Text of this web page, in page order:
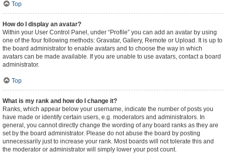
Top
How do I display an avatar?
Within your User Control Panel, under “Profile” you can add an avatar by using
one of the four following methods: Gravatar, Gallery, Remote or Upload. It is up to
the board administrator to enable avatars and to choose the way in which
avatars can be made available. If you are unable to use avatars, contact a board
administrator.
Top
What is my rank and how do I change it?
Ranks, which appear below your username, indicate the number of posts you
have made or identify certain users, e.g. moderators and administrators. In
general, you cannot directly change the wording of any board ranks as they are
set by the board administrator. Please do not abuse the board by posting
unnecessarily just to increase your rank. Most boards will not tolerate this and
the moderator or administrator will simply lower your post count.